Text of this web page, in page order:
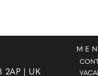
2AP | UK